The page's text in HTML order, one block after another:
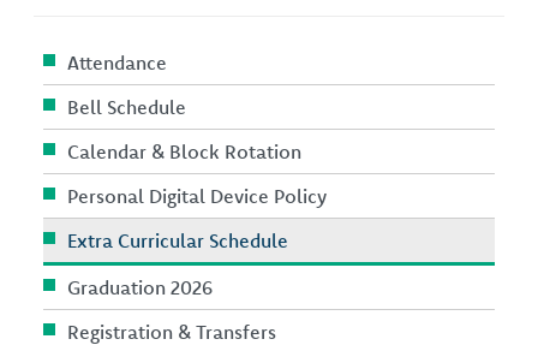
Attendance
Bell Schedule
Calendar & Block Rotation
Personal Digital Device Policy
Extra Curricular Schedule
Graduation 2026
Registration & Transfers